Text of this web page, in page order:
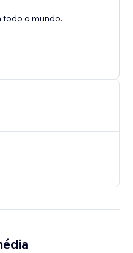
todo o mundo.